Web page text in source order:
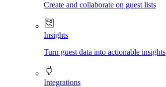
Create and collaborate on guest lists
Insights
Turn guest data into actionable insights
Integrations